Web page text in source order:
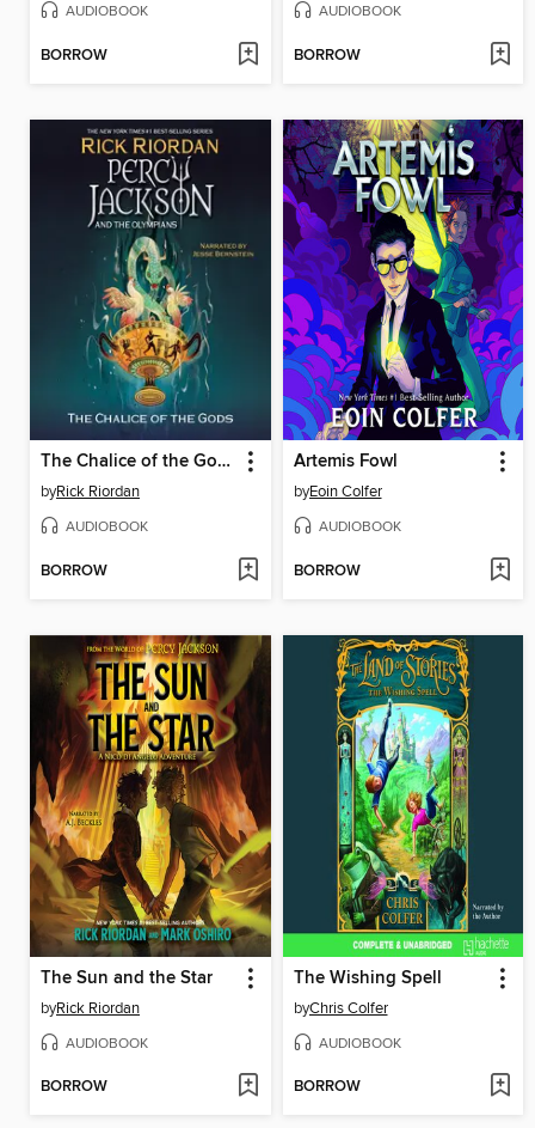
AUDIOBOOK
BORROW
AUDIOBOOK
BORROW
The Chalice of the Gods
byRick Riordan
AUDIOBOOK
BORROW
Artemis Fowl
byEoin Colfer
AUDIOBOOK
BORROW
The Sun and the Star
byRick Riordan
AUDIOBOOK
BORROW
The Wishing Spell
byChris Colfer
AUDIOBOOK
BORROW